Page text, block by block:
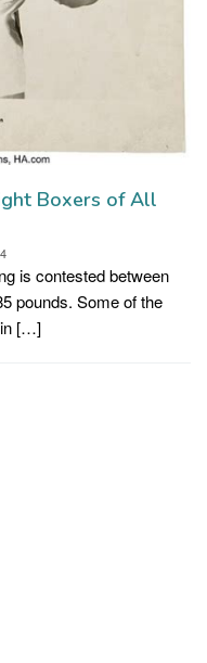
Boxers of All
is contested between
pounds. Some of the
in […]